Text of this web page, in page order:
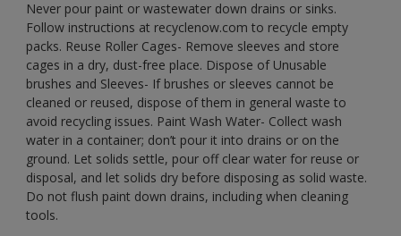
Never pour paint or wastewater down drains or sinks.
Follow instructions at recyclenow.com to recycle empty
packs. Reuse Roller Cages- Remove sleeves and store
cages in a dry, dust-free place. Dispose of Unusable
brushes and Sleeves- If brushes or sleeves cannot be
cleaned or reused, dispose of them in general waste to
avoid recycling issues. Paint Wash Water- Collect wash
water in a container; don’t pour it into drains or on the
ground. Let solids settle, pour off clear water for reuse or
disposal, and let solids dry before disposing as solid waste.
Do not flush paint down drains, including when cleaning
tools.